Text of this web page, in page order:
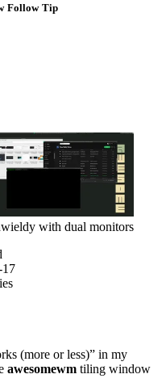
Follow Tip
with dual monitors
17
(more or less)” in my
awesomewm tiling window